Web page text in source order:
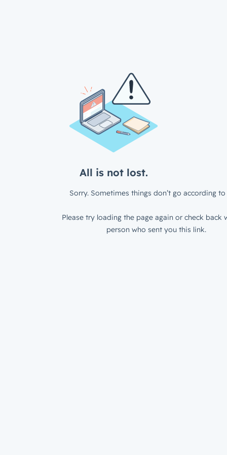
All is not lost.
Sorry. Sometimes things don’t go according to
Please try loading the page again or check back
person who sent you this link.